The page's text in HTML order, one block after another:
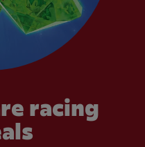
racing